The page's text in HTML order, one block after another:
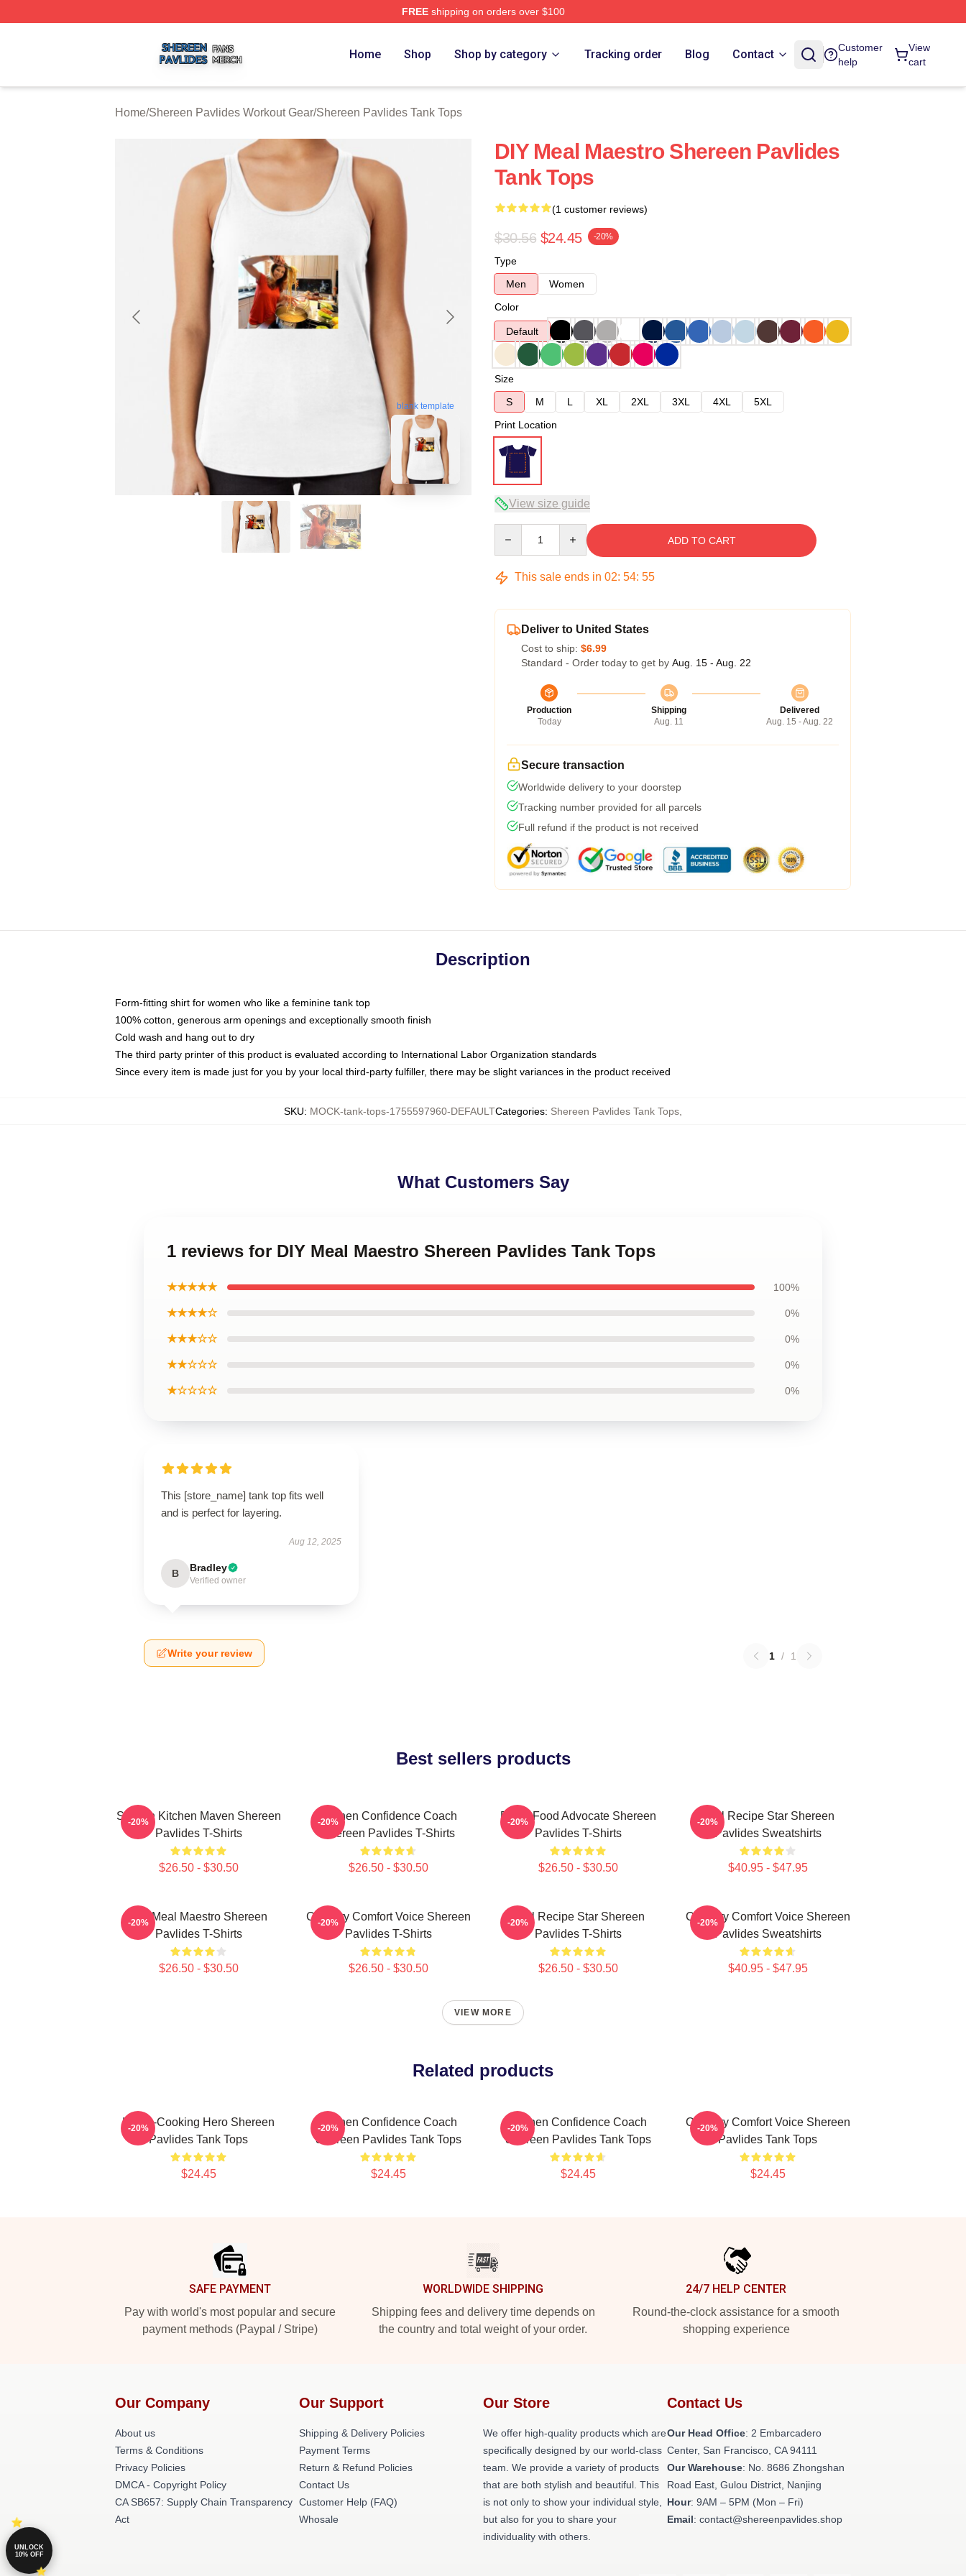
FREEshipping on orders over $100
Home Shop Shop by category Tracking order Blog Contact
Customer
help
View
cart
Home/Shereen Pavlides Workout Gear/Shereen Pavlides Tank Tops
blank template
DIY Meal Maestro Shereen Pavlides
Tank Tops
(1 customer reviews)
$30.56 $24.45 -20%
Type
Men
Women
Color
Default
Size
S
M L XL 2XL 3XL 4XL
5XL
Print Location
View size guide
ADD TO CART
This sale ends in 02: 54: 54
Deliver to United States
Cost to ship: $6.99
Standard - Order today to get by Aug. 15 - Aug. 22
Production
Today
Shipping
Aug. 11
Delivered
Aug. 15 - Aug. 22
Secure transaction
Worldwide delivery to your doorstep
Tracking number provided for all parcels
Full refund if the product is not received
Description
Form-fitting shirt for women who like a feminine tank top
100% cotton, generous arm openings and exceptionally smooth finish
Cold wash and hang out to dry
The third party printer of this product is evaluated according to International Labor Organization standards
Since every item is made just for you by your local third-party fulfiller, there may be slight variances in the product received
SKU: MOCK-tank-tops-1755597960-DEFAULTCategories: Shereen Pavlides Tank Tops
What Customers Say
1 reviews for DIY Meal Maestro Shereen Pavlides Tank Tops
★★★★★ 100%
★★★★☆ 0%
★★★☆☆ 0%
★★☆☆☆ 0%
★☆☆☆☆ 0%
This [store_name] tank top fits well
and is perfect for layering.
Aug 12, 2025
B Bradley
Verified owner
Write your review 1 / 1
Best sellers products
Scratch Kitchen Maven Shereen
Pavlides T-Shirts
$26.50 - $30.50
-20%
Kitchen Confidence Coach
Shereen Pavlides T-Shirts
$26.50 - $30.50
-20%
Fresh Food Advocate Shereen
Pavlides T-Shirts
$26.50 - $30.50
-20%
Viral Recipe Star Shereen
Pavlides Sweatshirts
$40.95 - $47.95
-20%
DIY Meal Maestro Shereen
Pavlides T-Shirts
$26.50 - $30.50
-20%
Culinary Comfort Voice Shereen
Pavlides T-Shirts
$26.50 - $30.50
-20%
Viral Recipe Star Shereen
Pavlides T-Shirts
$26.50 - $30.50
-20%
Culinary Comfort Voice Shereen
Pavlides Sweatshirts
$40.95 - $47.95
-20%
VIEW MORE
Related products
Home-Cooking Hero Shereen
Pavlides Tank Tops
$24.45
-20%
Kitchen Confidence Coach
Shereen Pavlides Tank Tops
$24.45
-20%
Kitchen Confidence Coach
Shereen Pavlides Tank Tops
$24.45
-20%
Culinary Comfort Voice Shereen
Pavlides Tank Tops
$24.45
-20%
SAFE PAYMENT
Pay with world's most popular and secure
payment methods (Paypal / Stripe)
WORLDWIDE SHIPPING
Shipping fees and delivery time depends on
the country and total weight of your order.
24/7 HELP CENTER
Round-the-clock assistance for a smooth
shopping experience
Our Company
About us
Terms & Conditions
Privacy Policies
DMCA - Copyright Policy
CA SB657: Supply Chain Transparency
Act
Our Support
Shipping & Delivery Policies
Payment Terms
Return & Refund Policies
Contact Us
Customer Help (FAQ)
Whosale
Our Store
We offer high-quality products which are
specifically designed by our world-class
team. We provide a variety of products
that are both stylish and beautiful. This
is not only to show your individual style,
but also for you to share your
individuality with others.
Contact Us
Our Head Office: 2 Embarcadero
Center, San Francisco, CA 94111
Our Warehouse: No. 8686 Zhongshan
Road East, Gulou District, Nanjing
Hour: 9AM – 5PM (Mon – Fri)
Email: contact@shereenpavlides.shop
UNLOCK
10% OFF